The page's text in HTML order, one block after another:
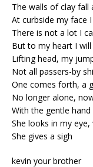
The walls of clay fall
At curbside my face
There is not a lot I
But to my heart I will
Lifting head, my
Not all passers-by
One comes forth, a
No longer alone,
With the gentle hand
She looks in my
She gives a sigh
kevin your brother